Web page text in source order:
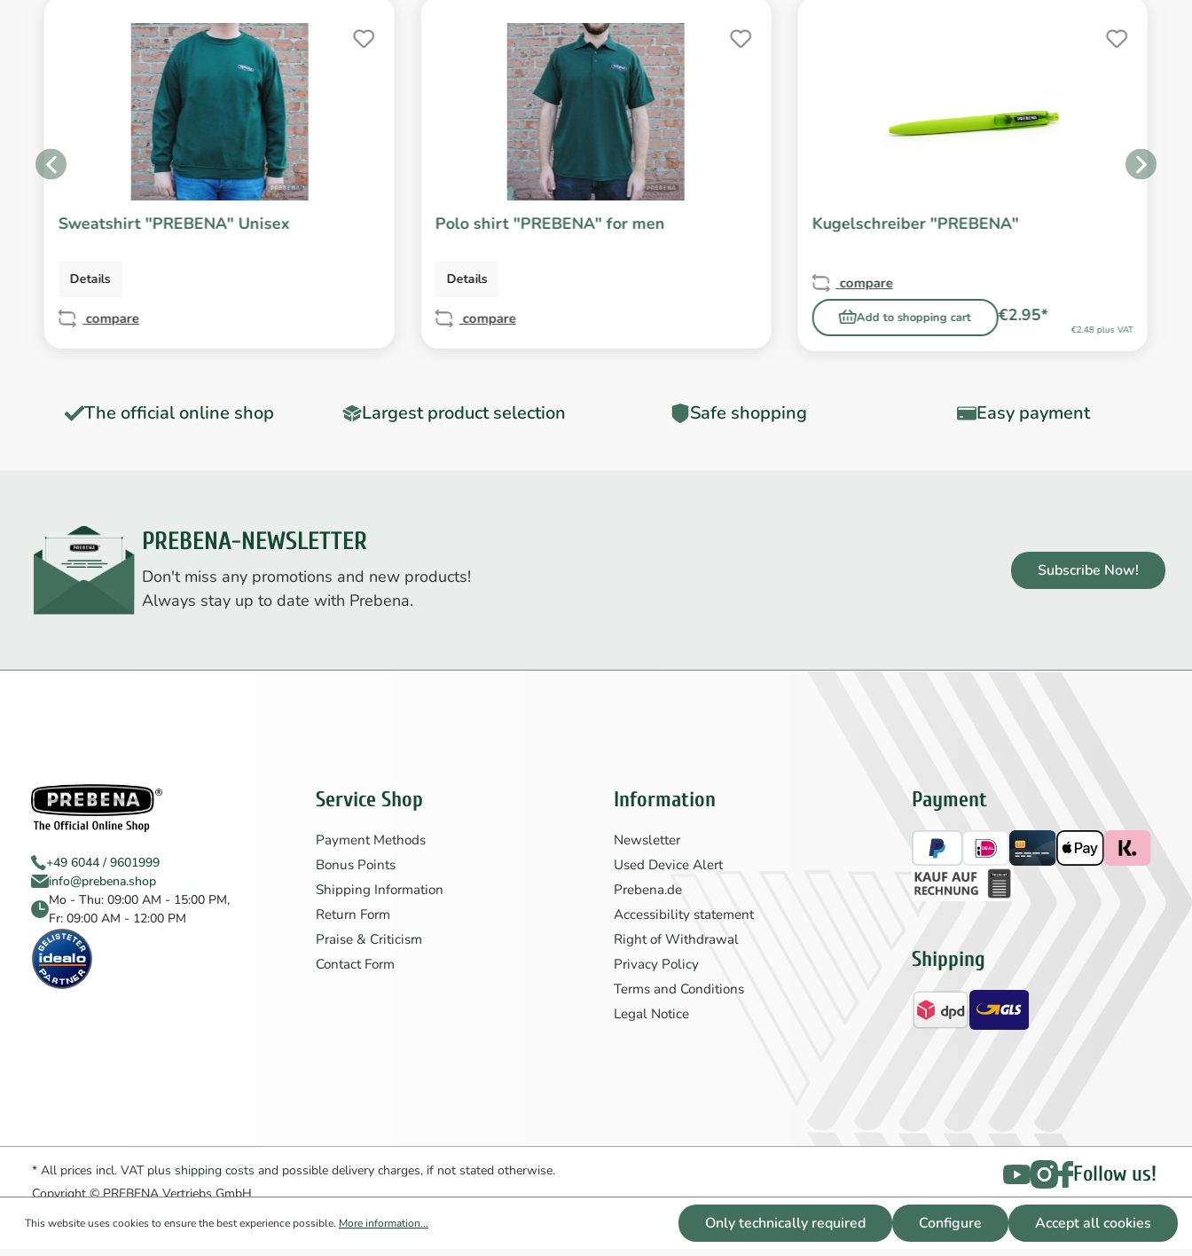
Sweatshirt "PREBENA" Unisex
Details
compare
Polo shirt "PREBENA" for men
Details
compare
Kugelschreiber "PREBENA"
Add to shopping cart
compare
€2.48 plus VAT
€2.95*
The official online shop Largest product selection Safe shopping Easy payment
PREBENA-NEWSLETTER
Don't miss any promotions and new products!
Always stay up to date with Prebena.
Subscribe Now!
+49 6044 / 9601999
info@prebena.shop
Mo - Thu: 09:00 AM - 15:00 PM,
Fr: 09:00 AM - 12:00 PM
Service Shop
Payment Methods
Bonus Points
Shipping Information
Return Form
Praise & Criticism
Contact Form
Information
Newsletter
Used Device Alert
Prebena.de
Accessibility statement
Right of Withdrawal
Privacy Policy
Terms and Conditions
Legal Notice
Payment
Shipping
* All prices incl. VAT plus shipping costs and possible delivery charges, if not stated otherwise.
Copyright © PREBENA Vertriebs GmbH
Follow us!
This website uses cookies to ensure the best experience possible. More information... Only technically required Configure Accept all cookies